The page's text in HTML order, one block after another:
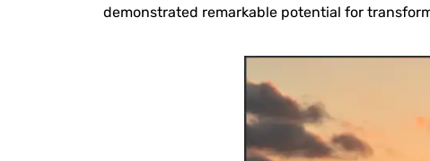
demonstrated remarkable potential for